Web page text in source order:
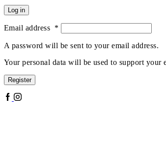
Log in
Email address *
A password will be sent to your email address.
Your personal data will be used to support your
Register
Facebook
Instagram